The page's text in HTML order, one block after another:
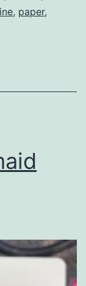
, paper,